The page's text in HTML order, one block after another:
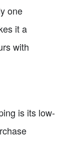
one
it a
with
is its low-